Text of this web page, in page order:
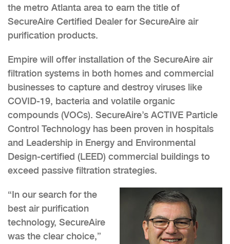
the metro Atlanta area to earn the title of
SecureAire Certified Dealer for SecureAire air
purification products.
Empire will offer installation of the SecureAire air
filtration systems in both homes and commercial
businesses to capture and destroy viruses like
COVID-19, bacteria and volatile organic
compounds (VOCs). SecureAire’s ACTIVE Particle
Control Technology has been proven in hospitals
and Leadership in Energy and Environmental
Design-certified (LEED) commercial buildings to
exceed passive filtration strategies.
“In our search for the
best air purification
technology, SecureAire
was the clear choice,”